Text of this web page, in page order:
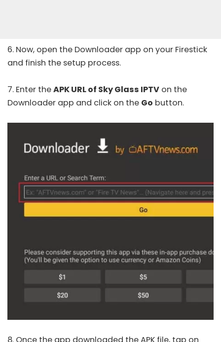
6. Now, open the Downloader app on your Firestick
and finish the setup process.
7. Enter theAPK URL of Sky Glass IPTV on the
Downloader app and click on the Go button.